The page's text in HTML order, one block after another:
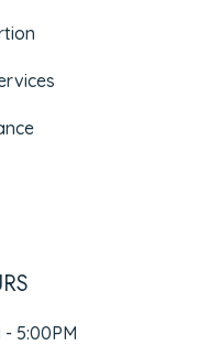
- 5:00PM